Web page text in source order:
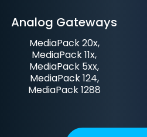
Analog Gateways
MediaPack 20x,
MediaPack 11x,
MediaPack 5xx,
MediaPack 124,
MediaPack 1288